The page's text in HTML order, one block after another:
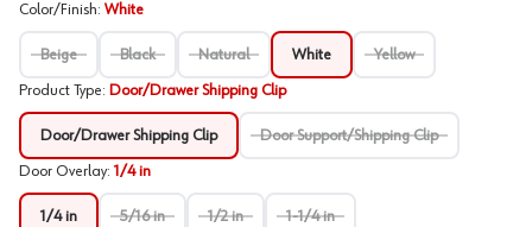
Color/Finish: White
Beige Black Natural White Yellow
Product Type: Door/Drawer Shipping Clip
Door/Drawer Shipping Clip Door Support/Shipping Clip
Door Overlay: 1/4 in
1/4 in 5/16 in 1/2 in 1-1/4 in